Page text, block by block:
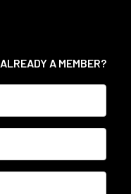
ALREADY A MEMBER?